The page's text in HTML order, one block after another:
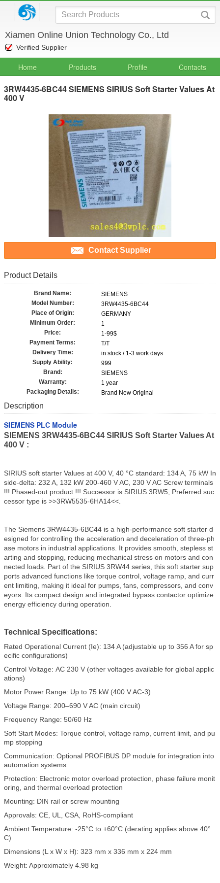
Xiamen Online Union Technology Co., Ltd
Verified Supplier
Home Products Profile Contacts
3RW4435-6BC44 SIEMENS SIRIUS Soft Starter Values At
400 V
Contact Supplier
Product Details
Brand Name:
SIEMENS
Model Number:
3RW4435-6BC44
Place of Origin:
GERMANY
Minimum Order:
1
Price:
1-99$
Payment Terms:
T/T
Delivery Time:
in stock / 1-3 work days
Supply Ability:
999
Brand:
SIEMENS
Warranty:
1 year
Packaging Details:
Brand New Original
Description
SIEMENS PLC Module
SIEMENS 3RW4435-6BC44 SIRIUS Soft Starter Values At
400 V :
SIRIUS soft starter Values at 400 V, 40 °C standard: 134 A, 75 kW In
side-delta: 232 A, 132 kW 200-460 V AC, 230 V AC Screw terminals
!!! Phased-out product !!! Successor is SIRIUS 3RW5, Preferred suc
cessor type is >>3RW5535-6HA14<<.
The Siemens 3RW4435-6BC44 is a high-performance soft starter d
esigned for controlling the acceleration and deceleration of three-ph
ase motors in industrial applications. It provides smooth, stepless st
arting and stopping, reducing mechanical stress on motors and con
nected loads. Part of the SIRIUS 3RW44 series, this soft starter sup
ports advanced functions like torque control, voltage ramp, and curr
ent limiting, making it ideal for pumps, fans, compressors, and conv
eyors. Its compact design and integrated bypass contactor optimize
energy efficiency during operation.
Technical Specifications:
Rated Operational Current (Ie): 134 A (adjustable up to 356 A for sp
ecific configurations)
Control Voltage: AC 230 V (other voltages available for global applic
ations)
Motor Power Range: Up to 75 kW (400 V AC-3)
Voltage Range: 200–690 V AC (main circuit)
Frequency Range: 50/60 Hz
Soft Start Modes: Torque control, voltage ramp, current limit, and pu
mp stopping
Communication: Optional PROFIBUS DP module for integration into
automation systems
Protection: Electronic motor overload protection, phase failure monit
oring, and thermal overload protection
Mounting: DIN rail or screw mounting
Approvals: CE, UL, CSA, RoHS-compliant
Ambient Temperature: -25°C to +60°C (derating applies above 40°
C)
Dimensions (L x W x H): 323 mm x 336 mm x 224 mm
Weight: Approximately 4.98 kg